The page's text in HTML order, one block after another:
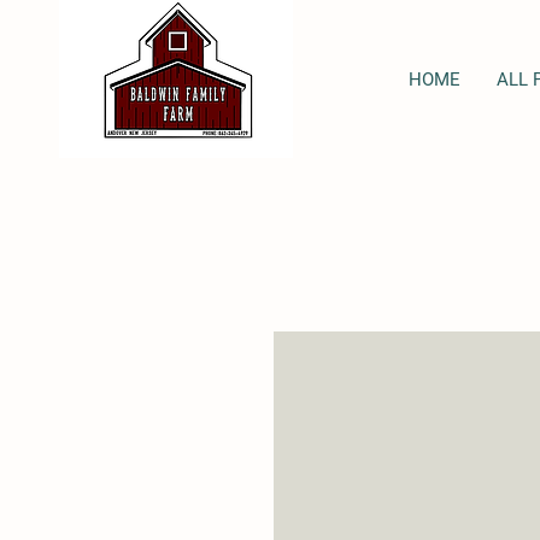
HOME ALL